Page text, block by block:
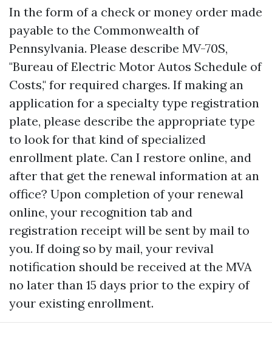
In the form of a check or money order made
payable to the Commonwealth of
Pennsylvania. Please describe MV-70S,
"Bureau of Electric Motor Autos Schedule of
Costs," for required charges. If making an
application for a specialty type registration
plate, please describe the appropriate type
to look for that kind of specialized
enrollment plate. Can I restore online, and
after that get the renewal information at an
office? Upon completion of your renewal
online, your recognition tab and
registration receipt will be sent by mail to
you. If doing so by mail, your revival
notification should be received at the MVA
no later than 15 days prior to the expiry of
your existing enrollment.